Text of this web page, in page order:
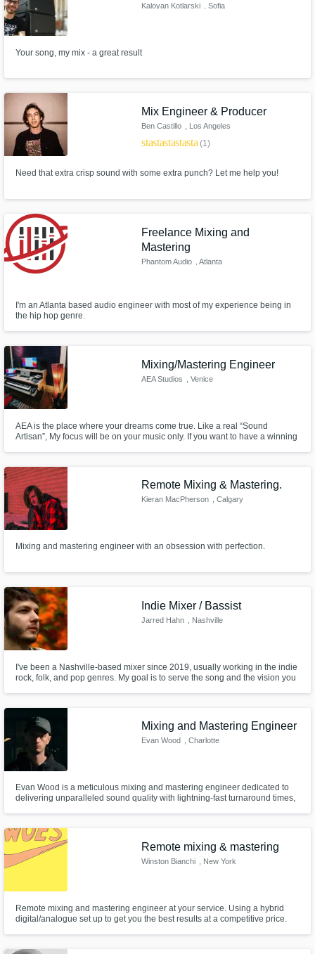
Kaloyan Kotlarski , Sofia
Your song, my mix - a great result
Mix Engineer & Producer
Ben Castillo , Los Angeles
starstarstarstarstar(1)
Need that extra crisp sound with some extra punch? Let me help you!
Freelance Mixing and
Mastering
Phantom Audio , Atlanta
I'm an Atlanta based audio engineer with most of my experience being in
the hip hop genre.
Mixing/Mastering Engineer
AEA Studios , Venice
AEA is the place where your dreams come true. Like a real “Sound
Artisan”, My focus will be on your music only. If you want to have a winning
Remote Mixing & Mastering.
Kieran MacPherson , Calgary
Mixing and mastering engineer with an obsession with perfection.
Indie Mixer / Bassist
Jarred Hahn , Nashville
I've been a Nashville-based mixer since 2019, usually working in the indie
rock, folk, and pop genres. My goal is to serve the song and the vision you
Mixing and Mastering Engineer
Evan Wood , Charlotte
Evan Wood is a meticulous mixing and mastering engineer dedicated to
delivering unparalleled sound quality with lightning-fast turnaround times,
of capturing the energy of a live performance in your mix.
Remote mixing & mastering
Winston Bianchi , New York
Remote mixing and mastering engineer at your service. Using a hybrid
digital/analogue set up to get you the best results at a competitive price.